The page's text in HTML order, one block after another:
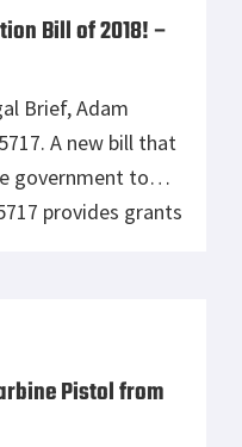
Bill of 2018! –
Brief, Adam
A new bill that
government to
provides grants
themselves or
Pistol from